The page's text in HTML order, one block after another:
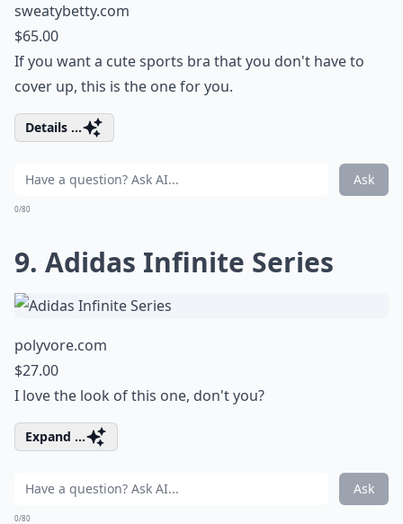
sweatybetty.com
$65.00
If you want a cute sports bra that you don't have to
cover up, this is the one for you.
Details ...
Ask
0/80
9. Adidas Infinite Series
polyvore.com
$27.00
I love the look of this one, don't you?
Expand ...
Ask
0/80